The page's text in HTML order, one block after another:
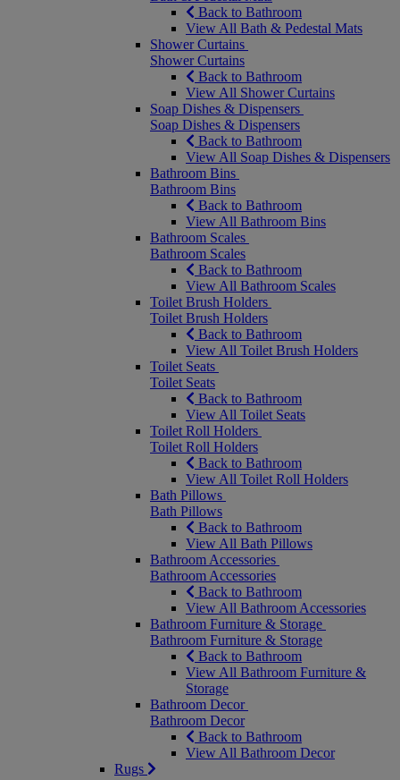
Back to Bathroom
View All Bath & Pedestal Mats
Shower Curtains
Shower Curtains
Back to Bathroom
View All Shower Curtains
Soap Dishes & Dispensers
Soap Dishes & Dispensers
Back to Bathroom
View All Soap Dishes & Dispensers
Bathroom Bins
Bathroom Bins
Back to Bathroom
View All Bathroom Bins
Bathroom Scales
Bathroom Scales
Back to Bathroom
View All Bathroom Scales
Toilet Brush Holders
Toilet Brush Holders
Back to Bathroom
View All Toilet Brush Holders
Toilet Seats
Toilet Seats
Back to Bathroom
View All Toilet Seats
Toilet Roll Holders
Toilet Roll Holders
Back to Bathroom
View All Toilet Roll Holders
Bath Pillows
Bath Pillows
Back to Bathroom
View All Bath Pillows
Bathroom Accessories
Bathroom Accessories
Back to Bathroom
View All Bathroom Accessories
Bathroom Furniture & Storage
Bathroom Furniture & Storage
Back to Bathroom
View All Bathroom Furniture &
Storage
Bathroom Decor
Bathroom Decor
Back to Bathroom
View All Bathroom Decor
Rugs